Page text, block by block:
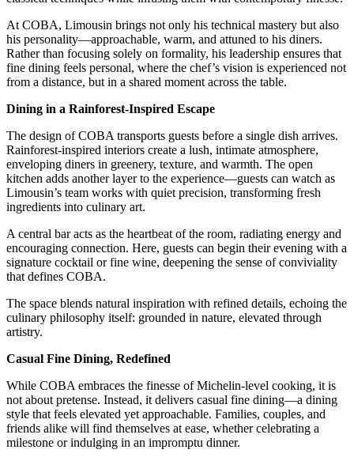
At COBA, Limousin brings not only his technical mastery but also
his personality—approachable, warm, and attuned to his diners.
Rather than focusing solely on formality, his leadership ensures that
fine dining feels personal, where the chef’s vision is experienced not
from a distance, but in a shared moment across the table.
Dining in a Rainforest-Inspired Escape
The design of COBA transports guests before a single dish arrives.
Rainforest-inspired interiors create a lush, intimate atmosphere,
enveloping diners in greenery, texture, and warmth. The open
kitchen adds another layer to the experience—guests can watch as
Limousin’s team works with quiet precision, transforming fresh
ingredients into culinary art.
A central bar acts as the heartbeat of the room, radiating energy and
encouraging connection. Here, guests can begin their evening with a
signature cocktail or fine wine, deepening the sense of conviviality
that defines COBA.
The space blends natural inspiration with refined details, echoing the
culinary philosophy itself: grounded in nature, elevated through
artistry.
Casual Fine Dining, Redefined
While COBA embraces the finesse of Michelin-level cooking, it is
not about pretense. Instead, it delivers casual fine dining—a dining
style that feels elevated yet approachable. Families, couples, and
friends alike will find themselves at ease, whether celebrating a
milestone or indulging in an impromptu dinner.